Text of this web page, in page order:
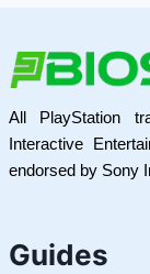
All PlayStation
Interactive
endorsed by Sony
Guides